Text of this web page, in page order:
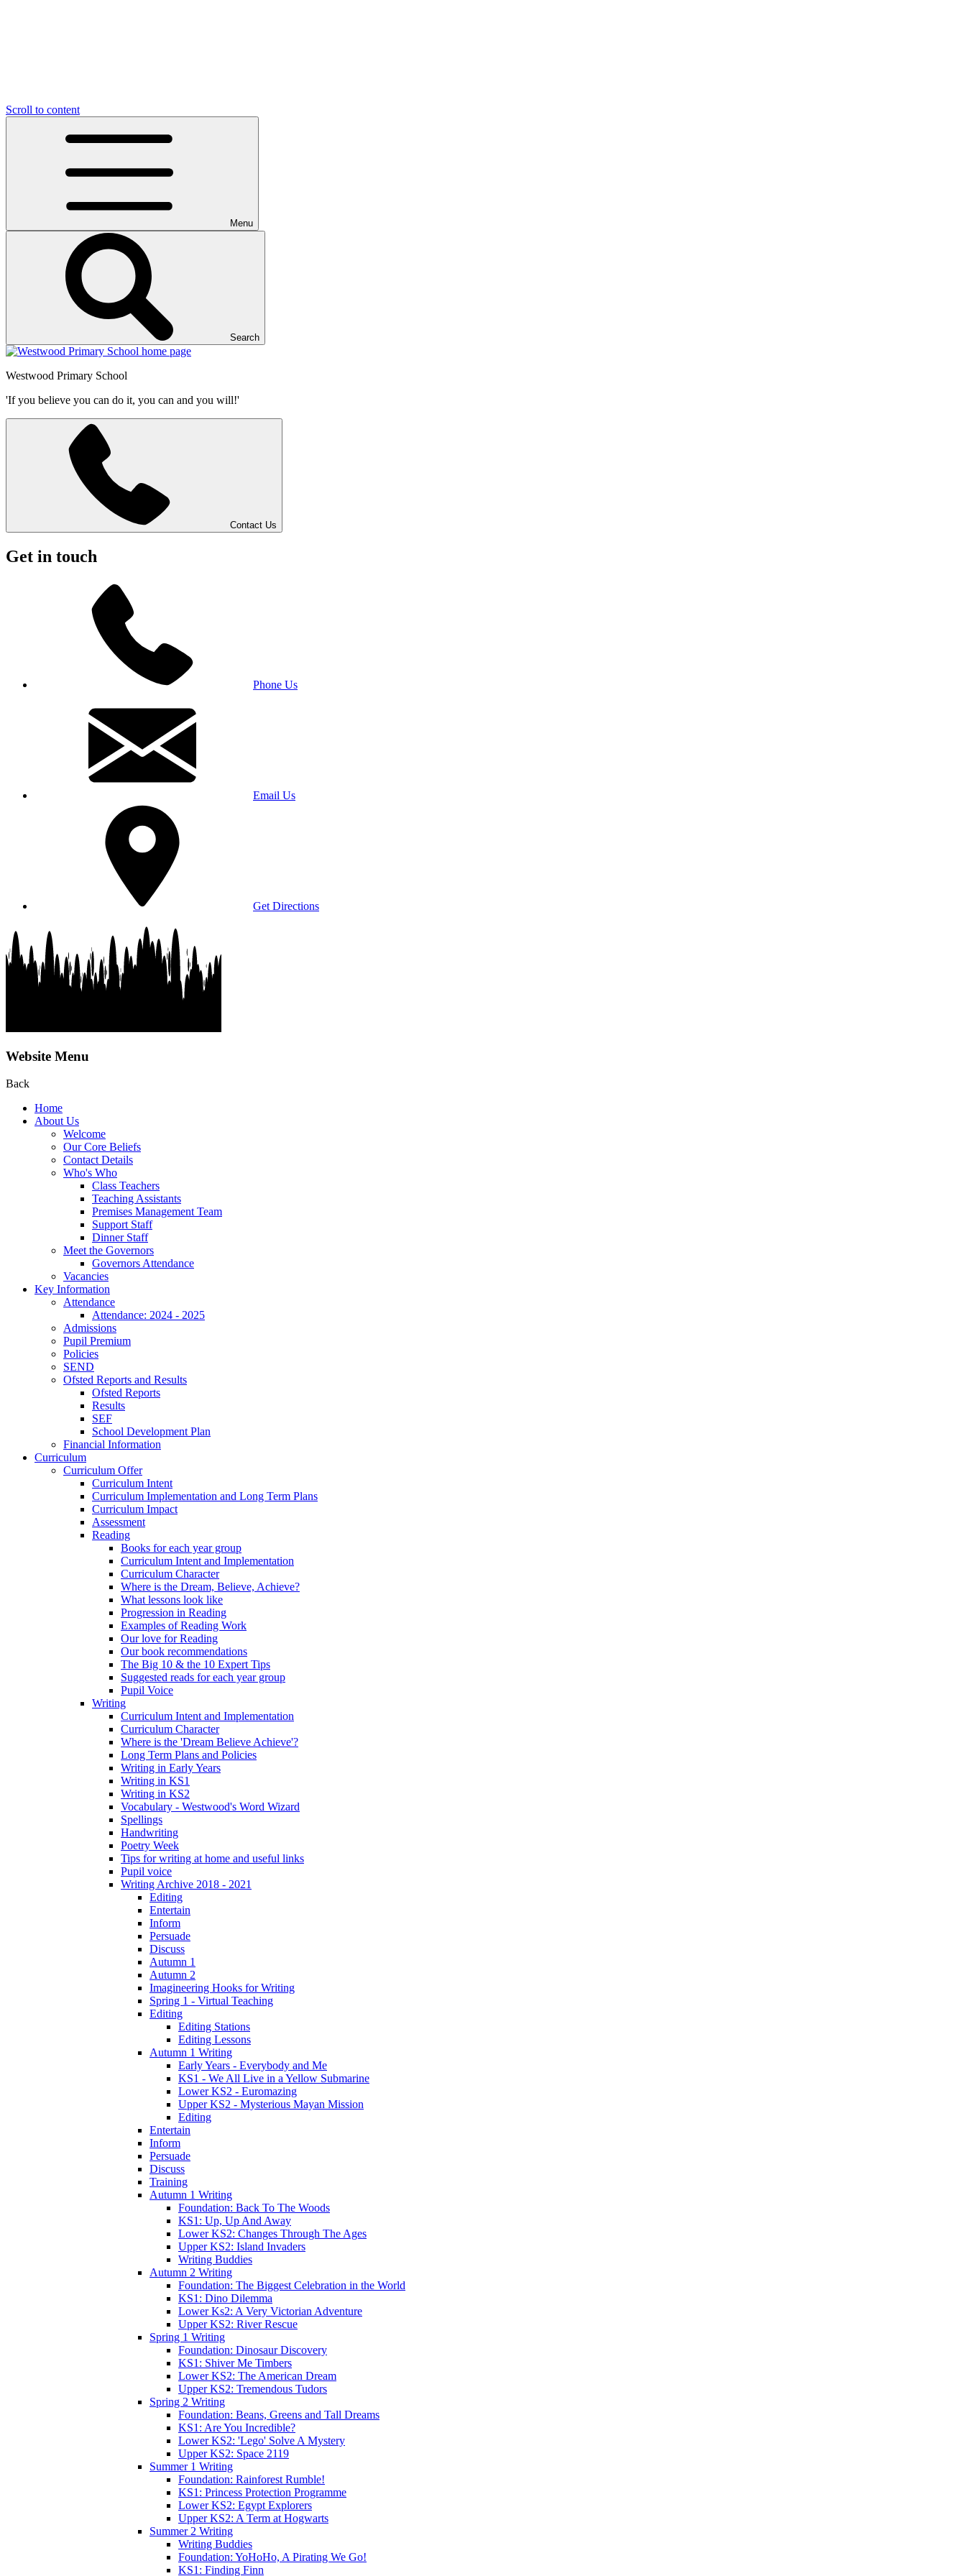
Scroll to content
Menu
Search
Westwood Primary School
'If you believe you can do it, you can and you will!'
Contact Us
Get in touch
Phone Us
Email Us
Get Directions
Website Menu
Back
Home
About Us
Welcome
Our Core Beliefs
Contact Details
Who's Who
Class Teachers
Teaching Assistants
Premises Management Team
Support Staff
Dinner Staff
Meet the Governors
Governors Attendance
Vacancies
Key Information
Attendance
Attendance: 2024 - 2025
Admissions
Pupil Premium
Policies
SEND
Ofsted Reports and Results
Ofsted Reports
Results
SEF
School Development Plan
Financial Information
Curriculum
Curriculum Offer
Curriculum Intent
Curriculum Implementation and Long Term Plans
Curriculum Impact
Assessment
Reading
Books for each year group
Curriculum Intent and Implementation
Curriculum Character
Where is the Dream, Believe, Achieve?
What lessons look like
Progression in Reading
Examples of Reading Work
Our love for Reading
Our book recommendations
The Big 10 & the 10 Expert Tips
Suggested reads for each year group
Pupil Voice
Writing
Curriculum Intent and Implementation
Curriculum Character
Where is the 'Dream Believe Achieve'?
Long Term Plans and Policies
Writing in Early Years
Writing in KS1
Writing in KS2
Vocabulary - Westwood's Word Wizard
Spellings
Handwriting
Poetry Week
Tips for writing at home and useful links
Pupil voice
Writing Archive 2018 - 2021
Editing
Entertain
Inform
Persuade
Discuss
Autumn 1
Autumn 2
Imagineering Hooks for Writing
Spring 1 - Virtual Teaching
Editing
Editing Stations
Editing Lessons
Autumn 1 Writing
Early Years - Everybody and Me
KS1 - We All Live in a Yellow Submarine
Lower KS2 - Euromazing
Upper KS2 - Mysterious Mayan Mission
Editing
Entertain
Inform
Persuade
Discuss
Training
Autumn 1 Writing
Foundation: Back To The Woods
KS1: Up, Up And Away
Lower KS2: Changes Through The Ages
Upper KS2: Island Invaders
Writing Buddies
Autumn 2 Writing
Foundation: The Biggest Celebration in the World
KS1: Dino Dilemma
Lower Ks2: A Very Victorian Adventure
Upper KS2: River Rescue
Spring 1 Writing
Foundation: Dinosaur Discovery
KS1: Shiver Me Timbers
Lower KS2: The American Dream
Upper KS2: Tremendous Tudors
Spring 2 Writing
Foundation: Beans, Greens and Tall Dreams
KS1: Are You Incredible?
Lower KS2: 'Lego' Solve A Mystery
Upper KS2: Space 2119
Summer 1 Writing
Foundation: Rainforest Rumble!
KS1: Princess Protection Programme
Lower KS2: Egypt Explorers
Upper KS2: A Term at Hogwarts
Summer 2 Writing
Writing Buddies
Foundation: YoHoHo, A Pirating We Go!
KS1: Finding Finn